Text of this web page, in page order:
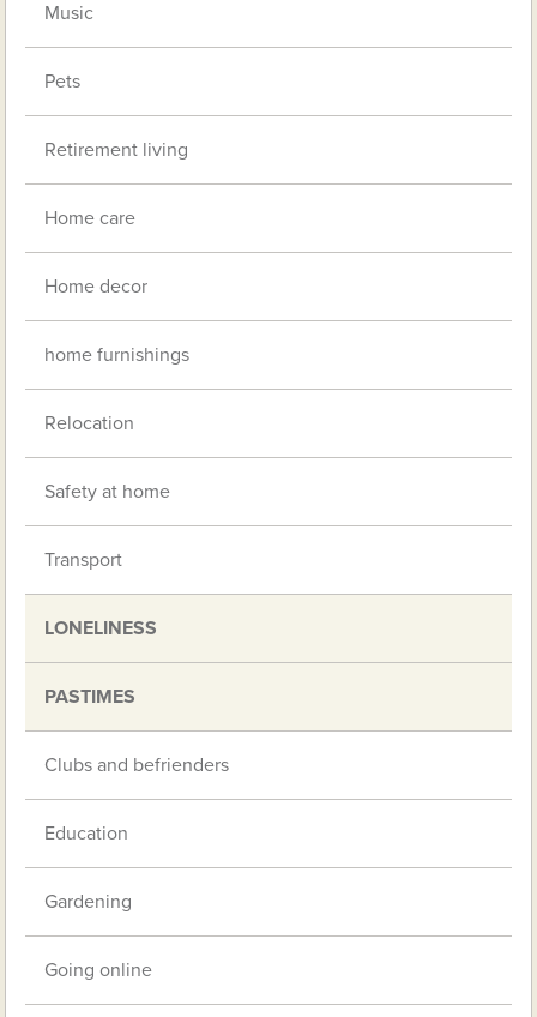
Music
Pets
Retirement living
Home care
Home decor
home furnishings
Relocation
Safety at home
Transport
LONELINESS
PASTIMES
Clubs and befrienders
Education
Gardening
Going online